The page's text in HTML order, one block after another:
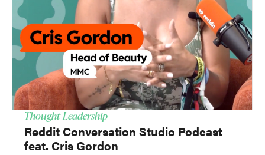
Thought Leadership
Reddit Conversation Studio Podcast
feat. Cris Gordon